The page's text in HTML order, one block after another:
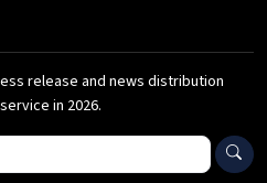
release and news distribution
in 2026.